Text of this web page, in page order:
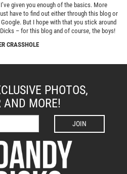
given you enough of the basics. More
have to find out either through this blog or
But I hope with that you stick around
Dicks – for this blog and of course, the boys!
CRASSHOLE
PHOTOS,
AND MORE!
JOIN